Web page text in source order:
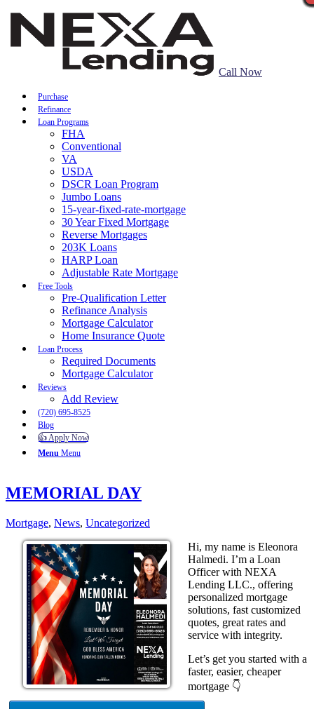
Call Now
Purchase
Refinance
Loan Programs
FHA
Conventional
VA
USDA
DSCR Loan Program
Jumbo Loans
15-year-fixed-rate-mortgage
30 Year Fixed Mortgage
Reverse Mortgages
203K Loans
HARP Loan
Adjustable Rate Mortgage
Free Tools
Pre-Qualification Letter
Refinance Analysis
Mortgage Calculator
Home Insurance Quote
Loan Process
Required Documents
Mortgage Calculator
Reviews
Add Review
(720) 695-8525
Blog
👍 Apply Now
Menu Menu
MEMORIAL DAY
Mortgage, News, Uncategorized
Hi, my name is Eleonora
Halmedi. I’m a Loan
Officer with NEXA
Lending LLC., offering
personalized mortgage
solutions, fast customized
quotes, great rates and
service with integrity.
Let’s get you started with a
faster, easier, cheaper
mortgage 👇